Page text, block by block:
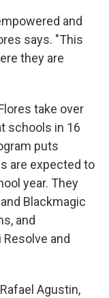
and
says. "This
they are
take over
schools in 16
puts
are expected to
year. They
Blackmagic
and
and
Agustin,